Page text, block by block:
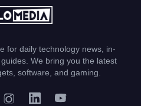
for daily technology news, in-
We bring you the latest
software, and gaming.